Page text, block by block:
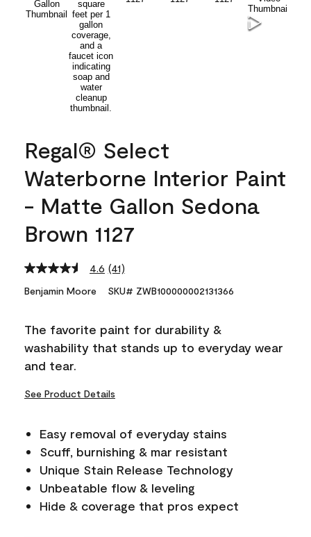
Regal® Select
Waterborne Interior Paint
- Matte Gallon Sedona
Brown 1127
4.6 Read
Reviews.
link.
(41)
Benjamin Moore SKU# ZWB100000002131366
The favorite paint for durability &
washability that stands up to everyday wear
and tear.
See Product Details
Easy removal of everyday stains
Scuff, burnishing & mar resistant
Unique Stain Release Technology
Unbeatable flow & leveling
Hide & coverage that pros expect